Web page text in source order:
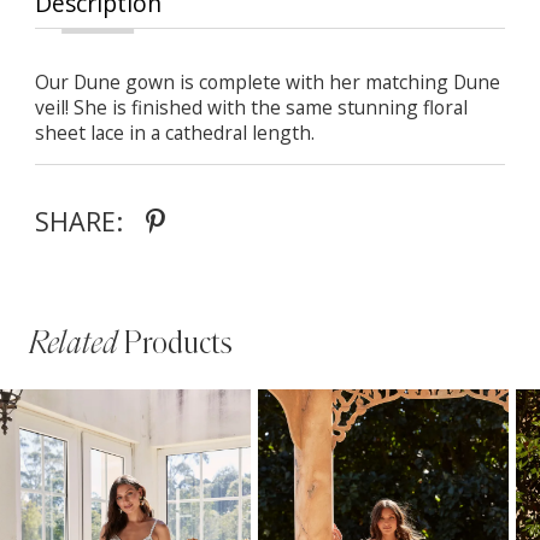
Our Dune gown is complete with her matching Dune
veil! She is finished with the same stunning floral
sheet lace in a cathedral length.
SHARE:
RelatedProducts
Related
Products
Carousel
Skip
to
end
AUTOPLAY
SLIDE
SLIDE
0
1
2